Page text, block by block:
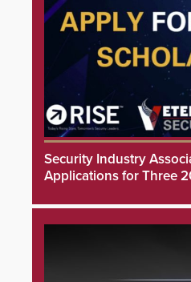
Security Industry
Applications for Three